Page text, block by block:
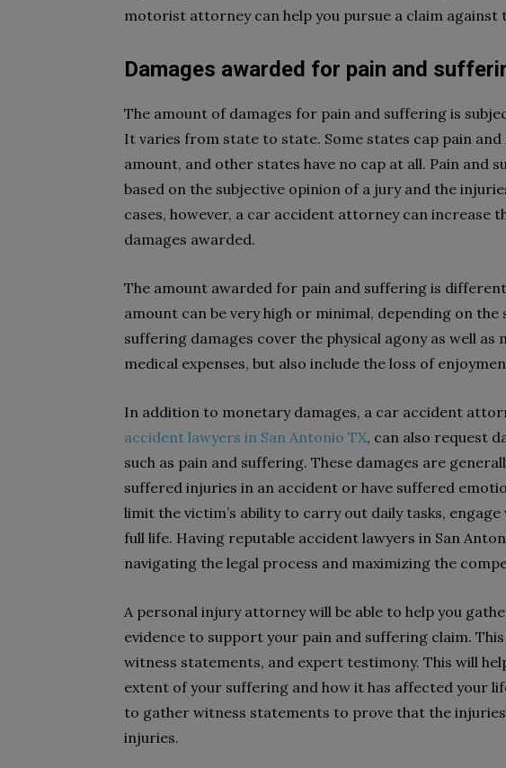
motorist attorney can help you pursue a claim
Damages awarded for pain and
The amount of damages for pain and suffering is
It varies from state to state. Some states cap pain
amount, and other states have no cap at all. Pain and
based on the subjective opinion of a jury and the
cases, however, a car accident attorney can increase
damages awarded.
The amount awarded for pain and suffering is
amount can be very high or minimal, depending on
suffering damages cover the physical agony as well
medical expenses, but also include the loss of
In addition to monetary damages, a car accident
accident lawyers in San Antonio TX, can also request
such as pain and suffering. These damages are
suffered injuries in an accident or have suffered
limit the victim’s ability to carry out daily tasks,
full life. Having reputable accident lawyers in San
navigating the legal process and maximizing the
A personal injury attorney will be able to help you
evidence to support your pain and suffering claim.
witness statements, and expert testimony. This will
extent of your suffering and how it has affected your
to gather witness statements to prove that the
injuries.